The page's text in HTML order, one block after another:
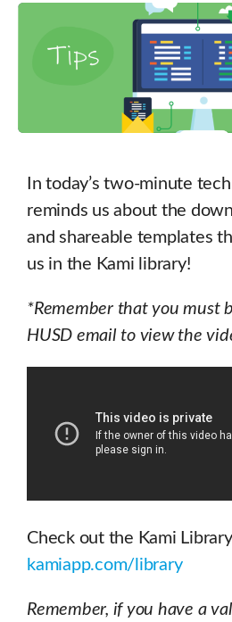
In today’s two-minute
reminds us about the
and shareable templates
us in the Kami library!
*Remember that you must
HUSD email to view the
Check out the Kami
kamiapp.com/library
Remember, if you have a